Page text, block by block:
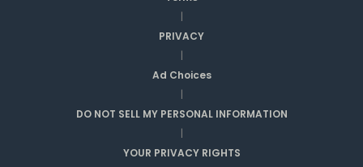
|
PRIVACY
|
Ad Choices
|
DO NOT SELL MY PERSONAL INFORMATION
|
YOUR PRIVACY RIGHTS